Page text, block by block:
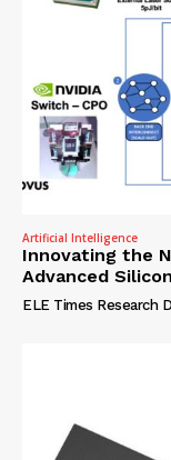
Artificial Intelligence
Innovating the
Advanced
ELE Times Research